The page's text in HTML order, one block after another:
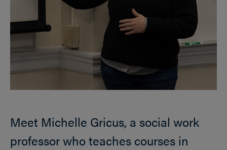
Meet Michelle Gricus, a social work
professor who teaches courses in